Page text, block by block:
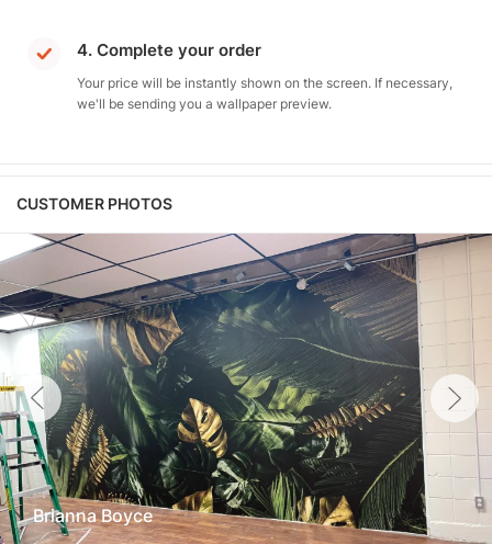
4. Complete your order
Your price will be instantly shown on the screen. If necessary,
we'll be sending you a wallpaper preview.
CUSTOMER PHOTOS
Brianna Boyce